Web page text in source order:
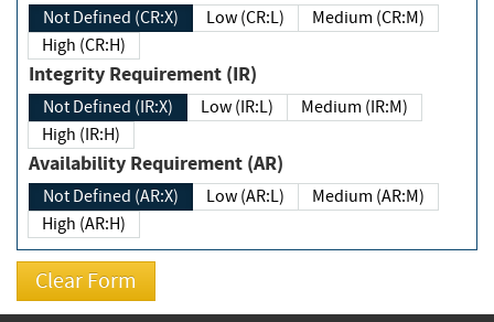
Not Defined (CR:X) Low (CR:L)
Medium (CR:M)
High (CR:H)
Integrity Requirement (IR)
Not Defined (IR:X) Low (IR:L)
Medium (IR:M)
High (IR:H)
Availability Requirement (AR)
Not Defined (AR:X) Low (AR:L)
Medium (AR:M)
High (AR:H)